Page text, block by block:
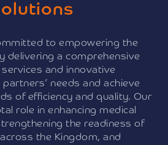
to empowering the
delivering a comprehensive
and innovative
needs and achieve
of efficiency and quality. Our
role in enhancing medical
the readiness of
the Kingdom, and